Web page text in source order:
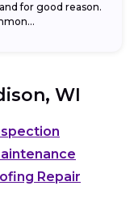
for good reason.
WI
Repair